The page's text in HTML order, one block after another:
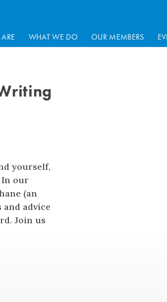
WHAT WE DO OUR MEMBERS
yourself,
our
(an
and advice
Join us